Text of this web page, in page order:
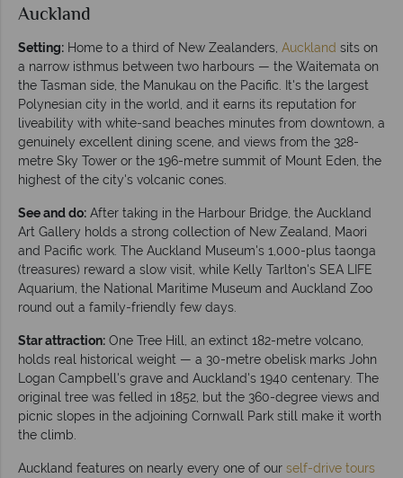
Auckland
Setting: Home to a third of New Zealanders, Auckland sits on
a narrow isthmus between two harbours — the Waitemata on
the Tasman side, the Manukau on the Pacific. It's the largest
Polynesian city in the world, and it earns its reputation for
liveability with white-sand beaches minutes from downtown, a
genuinely excellent dining scene, and views from the 328-
metre Sky Tower or the 196-metre summit of Mount Eden, the
highest of the city's volcanic cones.
See and do: After taking in the Harbour Bridge, the Auckland
Art Gallery holds a strong collection of New Zealand, Maori
and Pacific work. The Auckland Museum's 1,000-plus taonga
(treasures) reward a slow visit, while Kelly Tarlton's SEA LIFE
Aquarium, the National Maritime Museum and Auckland Zoo
round out a family-friendly few days.
Star attraction: One Tree Hill, an extinct 182-metre volcano,
holds real historical weight — a 30-metre obelisk marks John
Logan Campbell's grave and Auckland's 1940 centenary. The
original tree was felled in 1852, but the 360-degree views and
picnic slopes in the adjoining Cornwall Park still make it worth
the climb.
Auckland features on nearly every one of our self-drive tours